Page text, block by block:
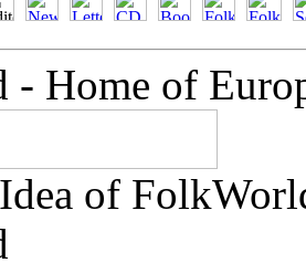
- Home of
of